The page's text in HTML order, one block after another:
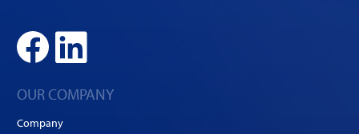
OUR COMPANY
Company